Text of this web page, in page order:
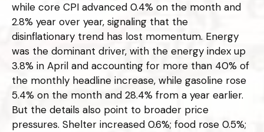
while core CPI advanced 0.4% on the month and
2.8% year over year, signaling that the
disinflationary trend has lost momentum. Energy
was the dominant driver, with the energy index up
3.8% in April and accounting for more than 40% of
the monthly headline increase, while gasoline rose
5.4% on the month and 28.4% from a year earlier.
But the details also point to broader price
pressures. Shelter increased 0.6%; food rose 0.5%;